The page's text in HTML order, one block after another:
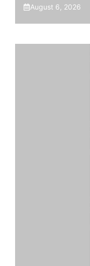
August 6, 2026